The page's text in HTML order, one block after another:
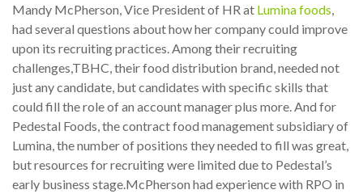
Mandy McPherson, Vice President of HR at Lumina foods,
had several questions about how her company could improve
upon its recruiting practices. Among their recruiting
challenges,TBHC, their food distribution brand, needed not
just any candidate, but candidates with specific skills that
could fill the role of an account manager plus more. And for
Pedestal Foods, the contract food management subsidiary of
Lumina, the number of positions they needed to fill was great,
but resources for recruiting were limited due to Pedestal’s
early business stage.McPherson had experience with RPO in